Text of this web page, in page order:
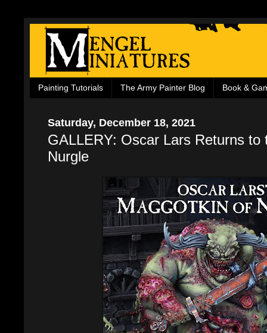
Painting Tutorials The Army Painter Blog Book &
Saturday, December 18, 2021
GALLERY: Oscar Lars Returns to
Nurgle